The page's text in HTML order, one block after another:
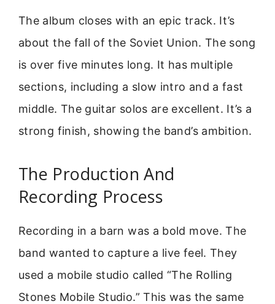
The album closes with an epic track. It’s
about the fall of the Soviet Union. The song
is over five minutes long. It has multiple
sections, including a slow intro and a fast
middle. The guitar solos are excellent. It’s a
strong finish, showing the band’s ambition.
The Production And
Recording Process
Recording in a barn was a bold move. The
band wanted to capture a live feel. They
used a mobile studio called “The Rolling
Stones Mobile Studio.” This was the same